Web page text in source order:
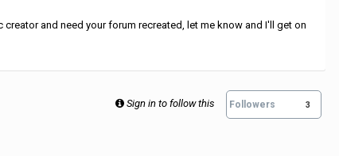
and need your forum recreated, let me know and I'll get on
Sign in to follow this Followers 3